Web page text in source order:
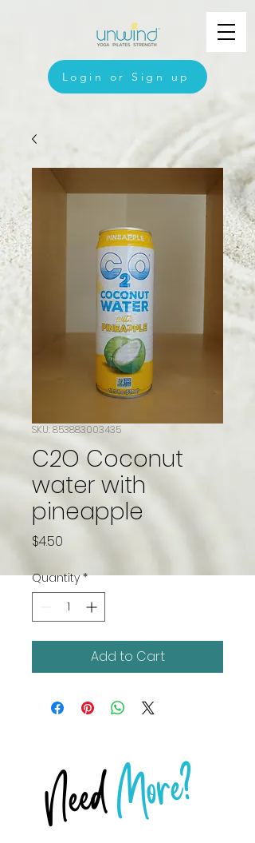
Login or Sign up
SKU: 853883003435
C2O Coconut
water with
pineapple
$4.50
Quantity *
Add to Cart
NeedMore?